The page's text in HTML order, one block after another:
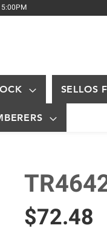
5:00PMSkip
to
SELLOS
$72.48